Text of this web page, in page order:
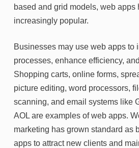
based and grid models, web apps
increasingly popular.
Businesses may use web apps to
processes, enhance efficiency,
Shopping carts, online forms,
picture editing, word processors,
scanning, and email systems like
AOL are examples of web apps.
marketing has grown standard as
apps to attract new clients and